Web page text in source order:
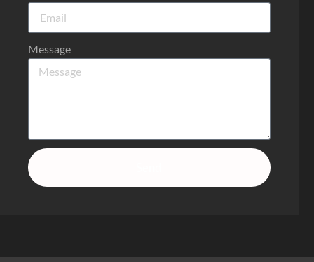
Message